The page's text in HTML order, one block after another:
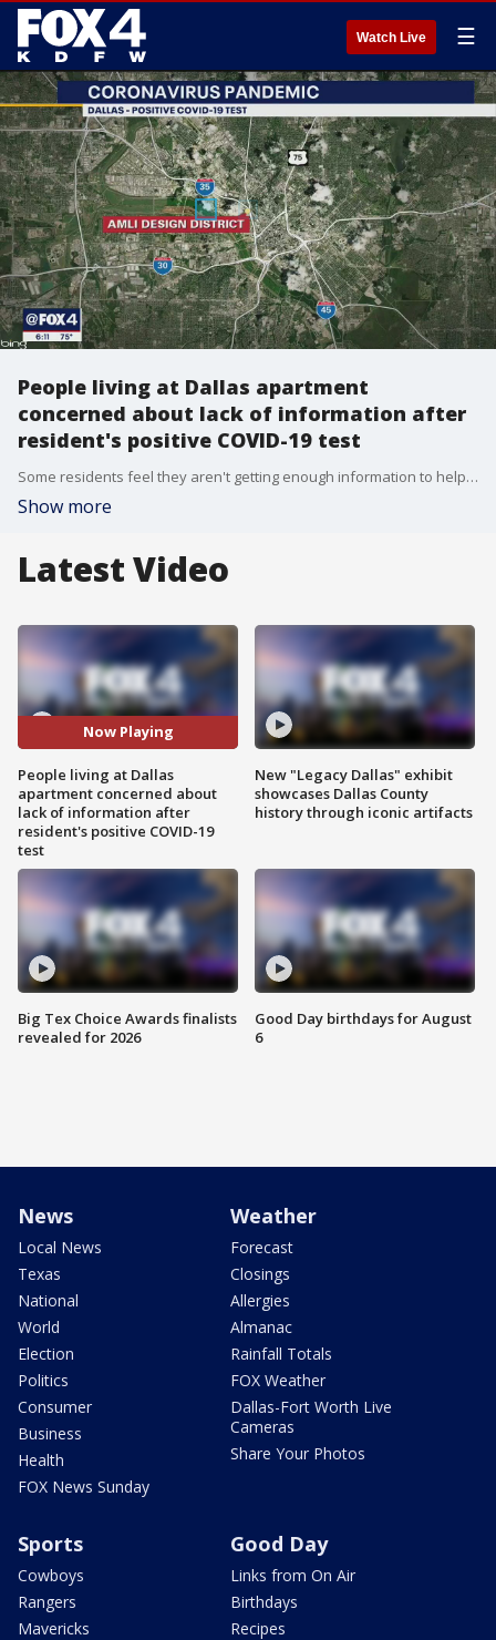
Watch Live ☰
People living at Dallas apartment
concerned about lack of information after
resident's positive COVID-19 test
Some residents feel they aren't getting enough information to help keep the community safe.
Show more
Latest Video
Now Playing
People living at Dallas
apartment concerned about
lack of information after
resident's positive COVID-19
test
Big Tex Choice Awards finalists
revealed for 2026
New "Legacy Dallas" exhibit
showcases Dallas County
history through iconic artifacts
Good Day birthdays for August
6
News
Local News
Texas
National
World
Election
Politics
Consumer
Business
Health
FOX News Sunday
Weather
Forecast
Closings
Allergies
Almanac
Rainfall Totals
FOX Weather
Dallas-Fort Worth Live
Cameras
Share Your Photos
Sports
Cowboys
Rangers
Mavericks
Good Day
Links from On Air
Birthdays
Recipes